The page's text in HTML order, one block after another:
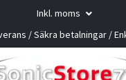
Inkl. moms
/ Säkra betalningar /